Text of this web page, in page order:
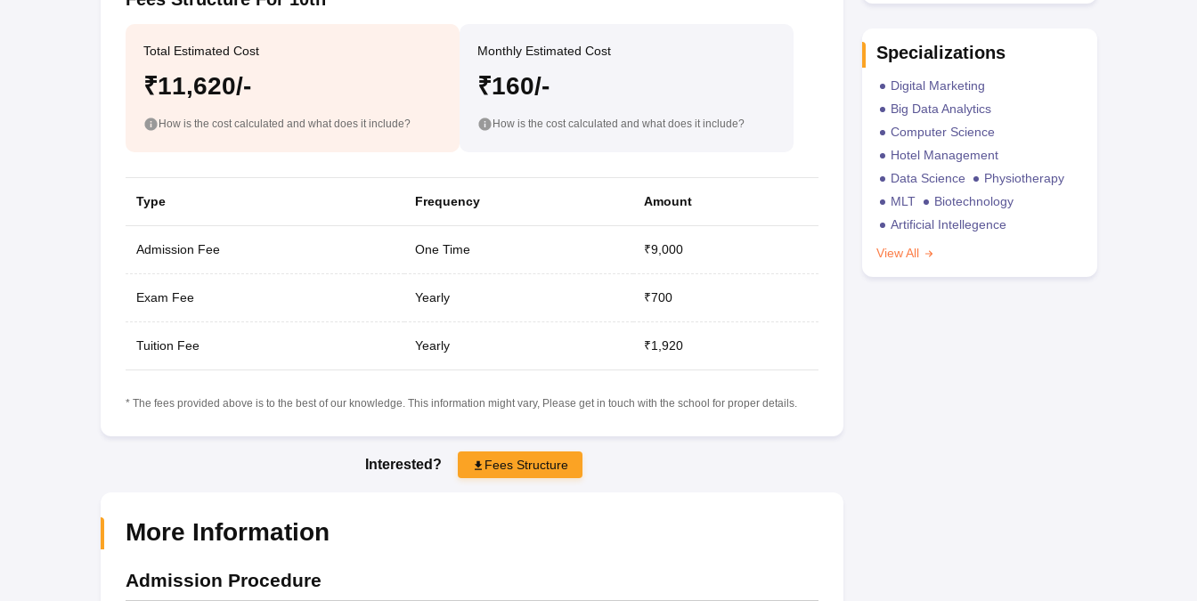
Total Estimated Cost
₹11,620/-
How is the cost calculated and what does it include?
Monthly Estimated Cost
₹160/-
How is the cost calculated and what does it include?
Type Frequency Amount
Admission Fee One Time ₹9,000
Exam Fee Yearly ₹700
Tuition Fee Yearly ₹1,920
* The fees provided above is to the best of our knowledge. This information might vary, Please get in touch with the school for proper details.
Interested? Fees Structure
More Information
Admission Procedure
Specializations
Digital Marketing
Big Data Analytics
Computer Science
Hotel Management
Data Science
Physiotherapy
MLT
Biotechnology
Artificial Intellegence
View All